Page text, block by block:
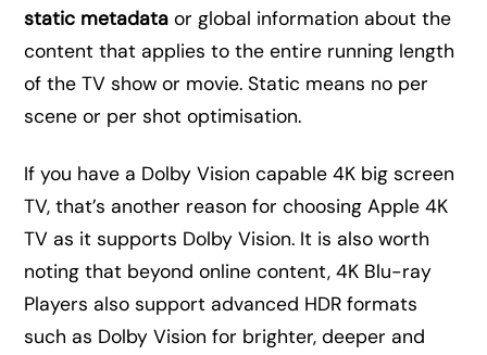
static metadata or global information about the
content that applies to the entire running length
of the TV show or movie. Static means no per
scene or per shot optimisation.
If you have a Dolby Vision capable 4K big screen
TV, that’s another reason for choosing Apple 4K
TV as it supports Dolby Vision. It is also worth
noting that beyond online content, 4K Blu-ray
Players also support advanced HDR formats
such as Dolby Vision for brighter, deeper and